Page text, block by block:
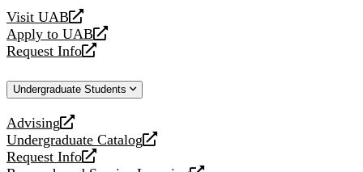
Visit UAB
opens
a
new
Apply to UAB
opens
a
website
Request Info
opens
new
Undergraduate Students
Advising
opens
a
new
Undergraduate Catalog
opens
a
Request Info
opens